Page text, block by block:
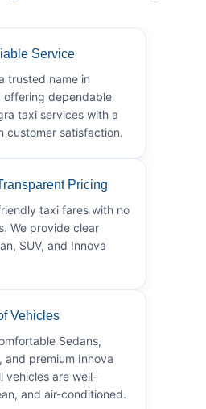
Service
trusted name in
offering dependable
taxi services with a
customer satisfaction.
Pricing
taxi fares with no
We provide clear
SUV, and Innova
Vehicles
Sedans,
and premium Innova
vehicles are well-
and air-conditioned.